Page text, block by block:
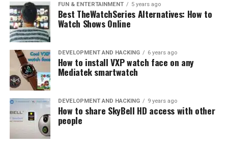
RELATED TOPICS:
UP NEXT
Xiaomi Redmi Note 7 [UNBOXING]
DON'T MISS
Best camera smartphones (2019)
FUN & ENTERTAINMENT 5 years ago
Best TheWatchSeries Alternatives: How to
Watch Shows Online
DEVELOPMENT AND HACKING 6 years ago
How to install VXP watch face on any
Mediatek smartwatch
DEVELOPMENT AND HACKING 9 years ago
How to share SkyBell HD access with other
people